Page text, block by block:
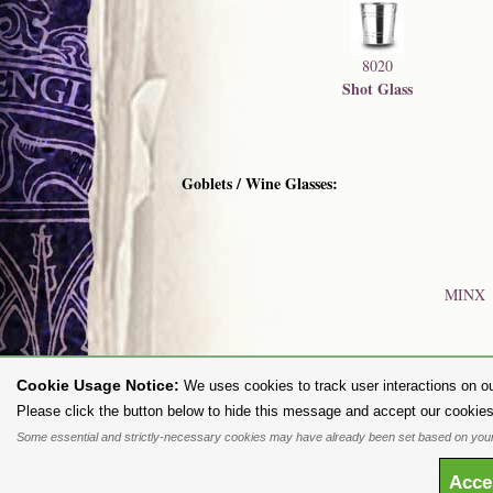
8020
Shot Glass
Goblets / Wine Glasses:
MINX
All content and designs are the copyright of The Alchemy Carta
any way whatsoever without prior written permission.
Cookie Usage Notice: We uses cookies to track user interactions on
Please click the button below to hide this message and accept our
Some essential and strictly-necessary cookies may have already been set based on